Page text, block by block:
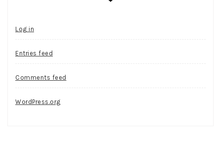
Log in
Entries feed
Comments feed
WordPress.org